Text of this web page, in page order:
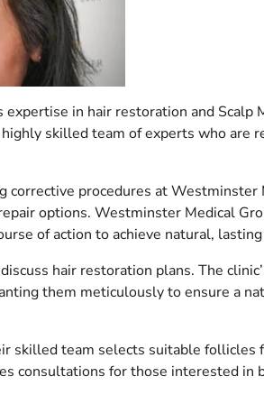
in hair restoration and
skilled team of experts who are
procedures at Westminster
options. Westminster Medical
of action to achieve natural,
hair restoration plans. The
them meticulously to ensure a
skilled team selects suitable
consultations for those interested in